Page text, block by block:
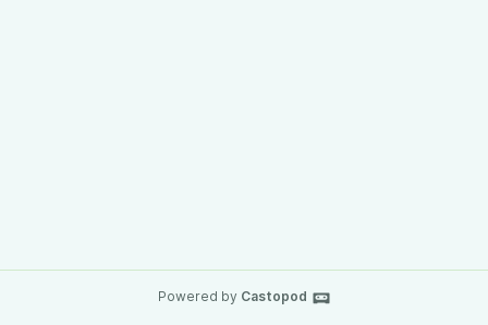
Powered by Castopod